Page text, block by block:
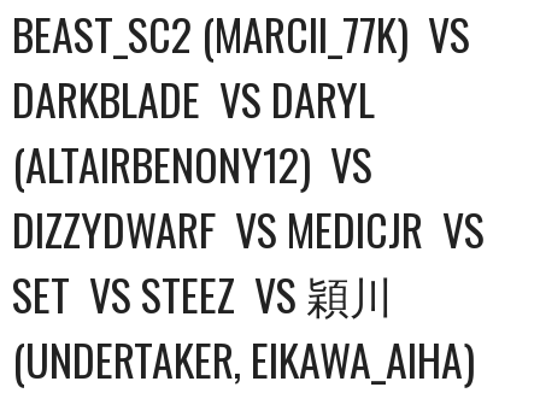
BEAST_SC2 (MARCII_77K) VS
DARKBLADE VS DARYL
(ALTAIRBENONY12) VS
DIZZYDWARF VS MEDICJR VS
SET VSSTEEZ VS 穎川
(UNDERTAKER, EIKAWA_AIHA)